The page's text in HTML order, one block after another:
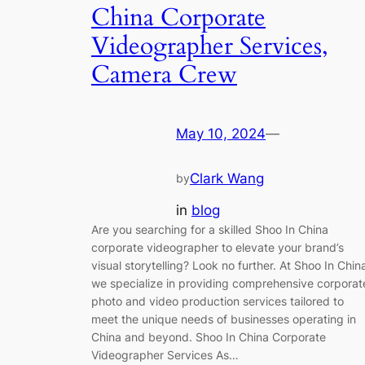
China Corporate
Videographer Services,
Camera Crew
May 10, 2024—
byClark Wang
in blog
Are you searching for a skilled Shoo In China
corporate videographer to elevate your brand’s
visual storytelling? Look no further. At Shoo In
we specialize in providing comprehensive
photo and video production services tailored to
meet the unique needs of businesses operating in
China and beyond. Shoo In China Corporate
Videographer Services As…